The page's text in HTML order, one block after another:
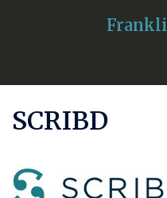
SCRIBD